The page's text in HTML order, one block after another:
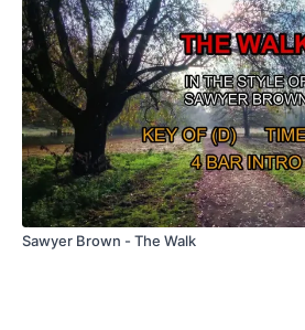
Sawyer Brown - The Walk